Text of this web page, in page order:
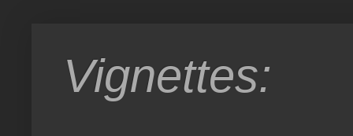
Vignettes: